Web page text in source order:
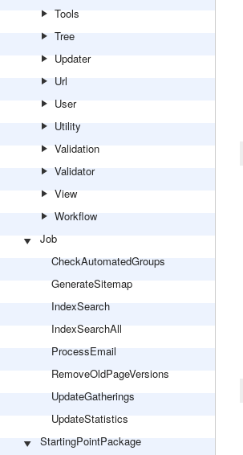
Tools
Tree
Updater
Url
User
Utility
Validation
Validator
View
Workflow
Job
CheckAutomatedGroups
GenerateSitemap
IndexSearch
IndexSearchAll
ProcessEmail
RemoveOldPageVersions
UpdateGatherings
UpdateStatistics
StartingPointPackage